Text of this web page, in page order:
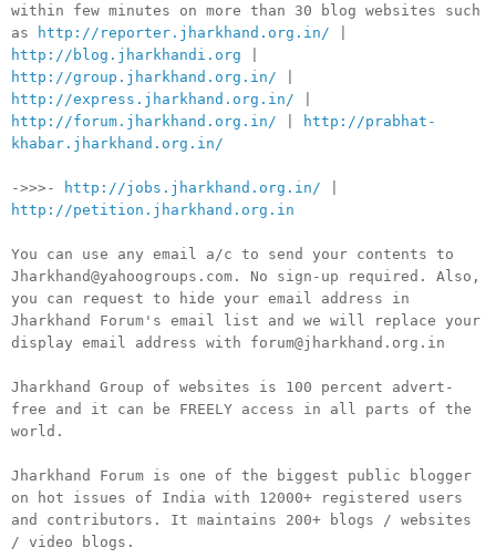
within few minutes on more than 30 blog websites such
as
http://reporter.jharkhand.org.in/
http://blog.jharkhandi.org
http://group.jharkhand.org.in/
http://express.jharkhand.org.in/
http://forum.jharkhand.org.in/
http://prabhat-
khabar.jharkhand.org.in/
->>>- http://jobs.jharkhand.org.in/
http://petition.jharkhand.org.in
You can use any email a/c to send your contents to
Jharkhand@yahoogroups.com. No sign-up required. Also,
you can request to hide your email address in
Jharkhand Forum's email list and we will replace your
display email address with forum@jharkhand.org.in
Jharkhand Group of websites is 100 percent advert-
free and it can be FREELY access in all parts of the
world.
Jharkhand Forum is one of the biggest public blogger
on hot issues of India with 12000+ registered users
and contributors. It maintains 200+ blogs / websites
/ video blogs.